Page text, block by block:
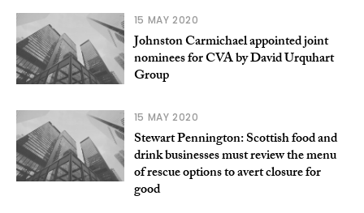
15 MAY 2020
Johnston Carmichael appointed joint
nominees for CVA by David Urquhart
Group
15 MAY 2020
Stewart Pennington: Scottish food and
drink businesses must review the menu
of rescue options to avert closure for
good